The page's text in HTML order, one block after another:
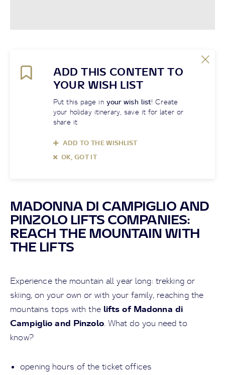
ADD THIS CONTENT TO
YOUR WISH LIST
Put this page in your wish list! Create
your holiday itinerary, save it for later or
share it
ADD TO THE WISHLIST
OK, GOT IT
MADONNA DI CAMPIGLIO AND
PINZOLO LIFTS COMPANIES:
REACH THE MOUNTAIN WITH
THE LIFTS
Experience the mountain all year long: trekking or
skiing, on your own or with your family, reaching the
mountains tops with the lifts of Madonna di
Campiglio and Pinzolo. What do you need to
know?
opening hours of the ticket offices